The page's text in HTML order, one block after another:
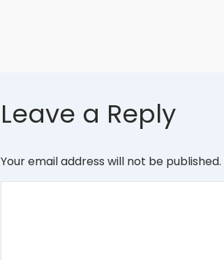
Leave a Reply
Your email address will not be published.